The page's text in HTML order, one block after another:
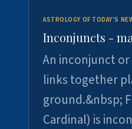
ASTROLOGY OF TODAY'S
Inconjuncts -
An inconjunct
links together
ground.&nbsp;
Cardinal) is